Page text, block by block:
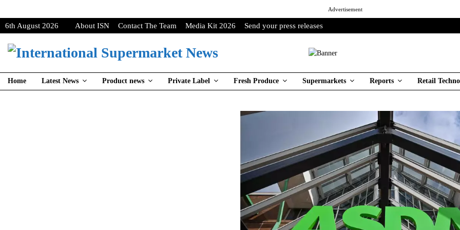
Advertisement
6th August 2026 About ISN Contact The Team Media Kit 2026 Send your press releases
Home Latest News Product news Private Label Fresh Produce Supermarkets Reports Retail